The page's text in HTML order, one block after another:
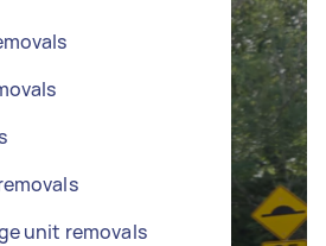
unit removals